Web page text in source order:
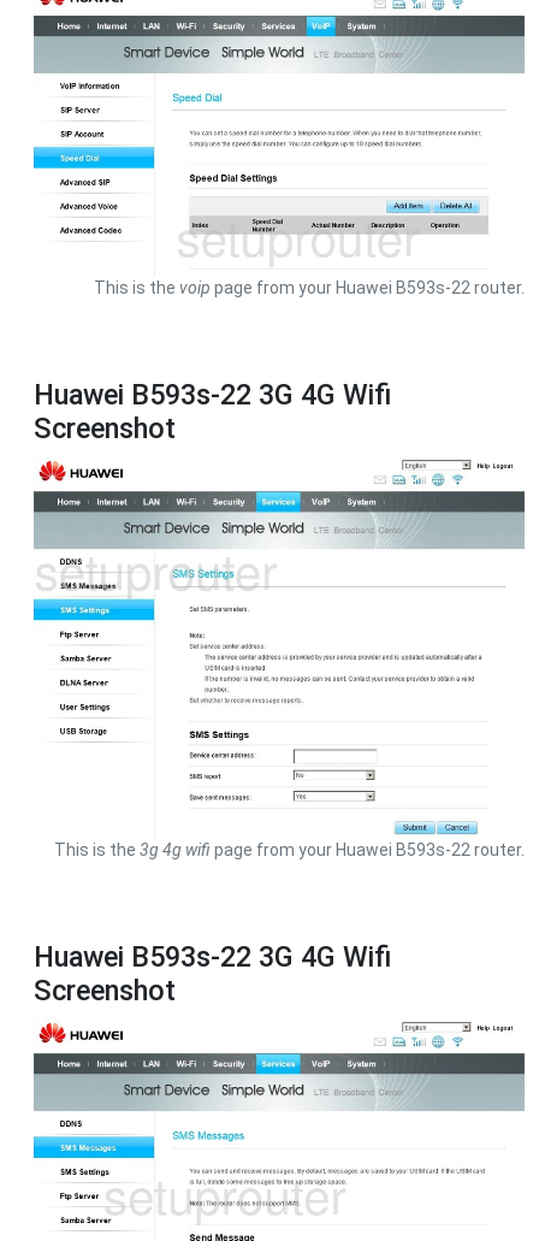
This is the voip page from your Huawei B593s-22 router.
Huawei B593s-22 3G 4G Wifi
Screenshot
This is the 3g 4g wifi page from your Huawei B593s-22 router.
Huawei B593s-22 3G 4G Wifi
Screenshot